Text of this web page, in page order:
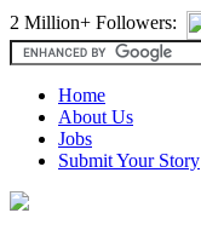
2 Million+ Followers:
Home
About Us
Jobs
Submit Your Story